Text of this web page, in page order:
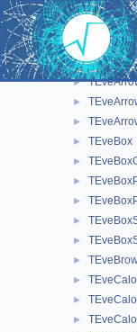
▼ Event
►
►
►
►
►
►
► TEveBox
►
►
►
►
►
►
►
►
►